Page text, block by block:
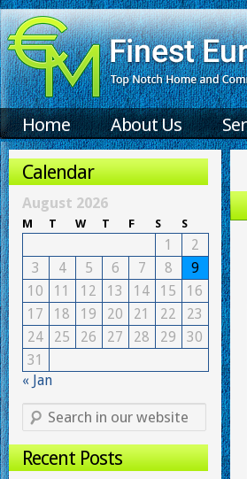
Home About Us
Calendar
August 2026
M T W T F S S
1
2
3
4 5 6 7 8
9
10
11 12 13 14 15
16
17
18 19 20 21 22
23
24
25 26 27 28 29
30
31
« Jan
Recent Posts